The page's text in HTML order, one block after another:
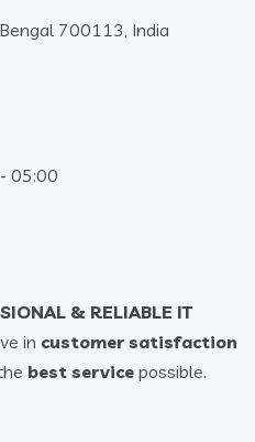
700113, India
05:00
& RELIABLE IT
in customer satisfaction
best service possible.